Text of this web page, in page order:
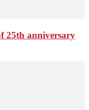
25th anniversary